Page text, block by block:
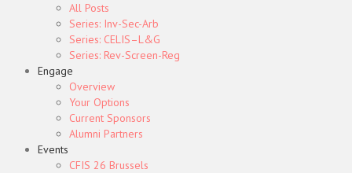
All Posts
Series: Inv-Sec-Arb
Series: CELIS–L&G
Series: Rev-Screen-Reg
Engage
Overview
Your Options
Current Sponsors
Alumni Partners
Events
CFIS 26 Brussels